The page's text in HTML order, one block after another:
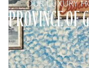
OUR LUXURY
PROVINCE OF